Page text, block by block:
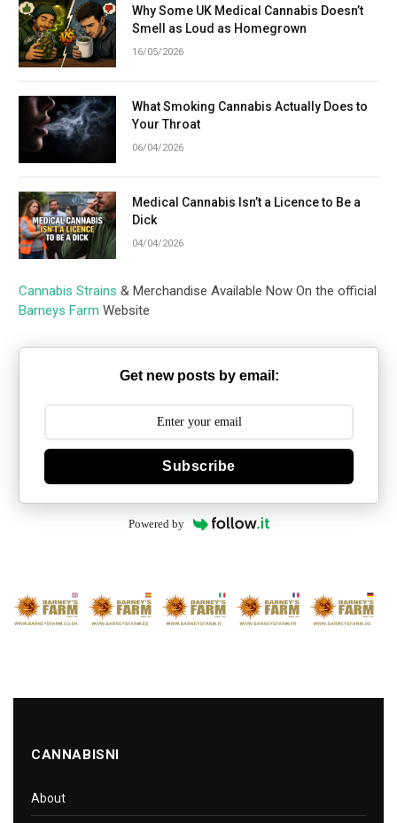
Why Some UK Medical Cannabis Doesn’t
Smell as Loud as Homegrown
16/05/2026
What Smoking Cannabis Actually Does to
Your Throat
06/04/2026
Medical Cannabis Isn’t a Licence to Be a
Dick
04/04/2026
Cannabis Strains & Merchandise Available Now On the official
Barneys Farm Website
Get new posts by email:
Subscribe
Powered by
CANNABISNI
About